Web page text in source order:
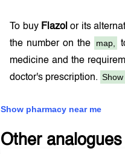
To buy Flazol or its
the number on the
map,
medicine and the
doctor's prescription.
Show pharmacy near me
Other analogues